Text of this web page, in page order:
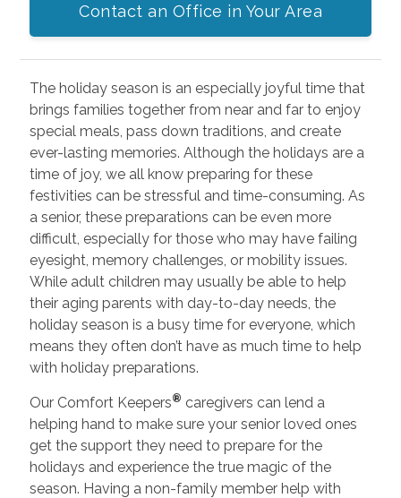
Contact an Office in Your Area
The holiday season is an especially joyful time that
brings families together from near and far to enjoy
special meals, pass down traditions, and create
ever-lasting memories. Although the holidays are a
time of joy, we all know preparing for these
festivities can be stressful and time-consuming. As
a senior, these preparations can be even more
difficult, especially for those who may have failing
eyesight, memory challenges, or mobility issues.
While adult children may usually be able to help
their aging parents with day-to-day needs, the
holiday season is a busy time for everyone, which
means they often don’t have as much time to help
with holiday preparations.
Our Comfort Keepers® caregivers can lend a
helping hand to make sure your senior loved ones
get the support they need to prepare for the
holidays and experience the true magic of the
season. Having a non-family member help with